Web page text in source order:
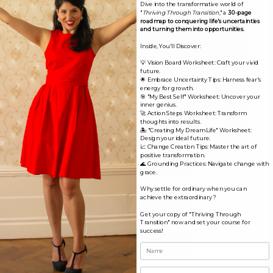
Name*
Email*
Website
Dive into the transformative world of
"Thriving Through Transition," a 30-page
roadmap to conquering life's uncertainties
and turning them into opportunities.
Inside, You'll Discover:
💡 Vision Board Worksheet: Craft your vivid
future.
🌟 Embrace Uncertainty Tips: Harness fear's
energy for growth.
🎯 "My Best Self" Worksheet: Uncover your
inner genius.
🚀 Action Steps Worksheet: Transform
thoughts into results.
🏝️ "Creating My Dream Life" Worksheet:
Design your ideal future.
📈 Change Creation Tips: Master the art of
positive transformation.
🌊 Grounding Practices: Navigate change with
grace.
Why settle for ordinary when you can
achieve the extraordinary?
Get your copy of "Thriving Through
Transition" now and set your course for
success!